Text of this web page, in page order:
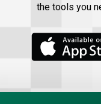
the tools you